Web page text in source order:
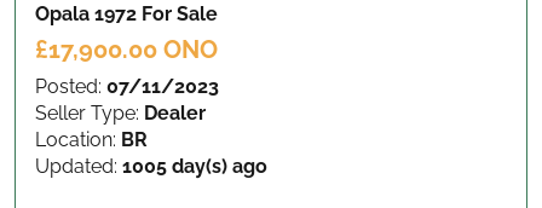
Opala 1972 For Sale
£17,900.00 ONO
Posted: 07/11/2023
Seller Type: Dealer
Location: BR
Updated: 1005 day(s) ago